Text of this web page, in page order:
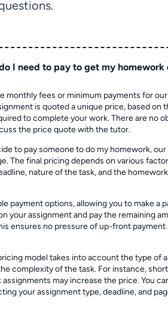
I need to pay to get my homework
monthly fees or minimum payments for
is quoted a unique price, based on
to complete your work. There are no
the price quote with the tutor.
to pay someone to do my homework,
The final pricing depends on various
nature of the task, and the
payment options, allowing you to make a
your assignment and pay the remaining
ensures no pressure of up-front payment
model takes into account the type of
complexity of the task. For instance,
may increase the price. You
your assignment type, deadline, and